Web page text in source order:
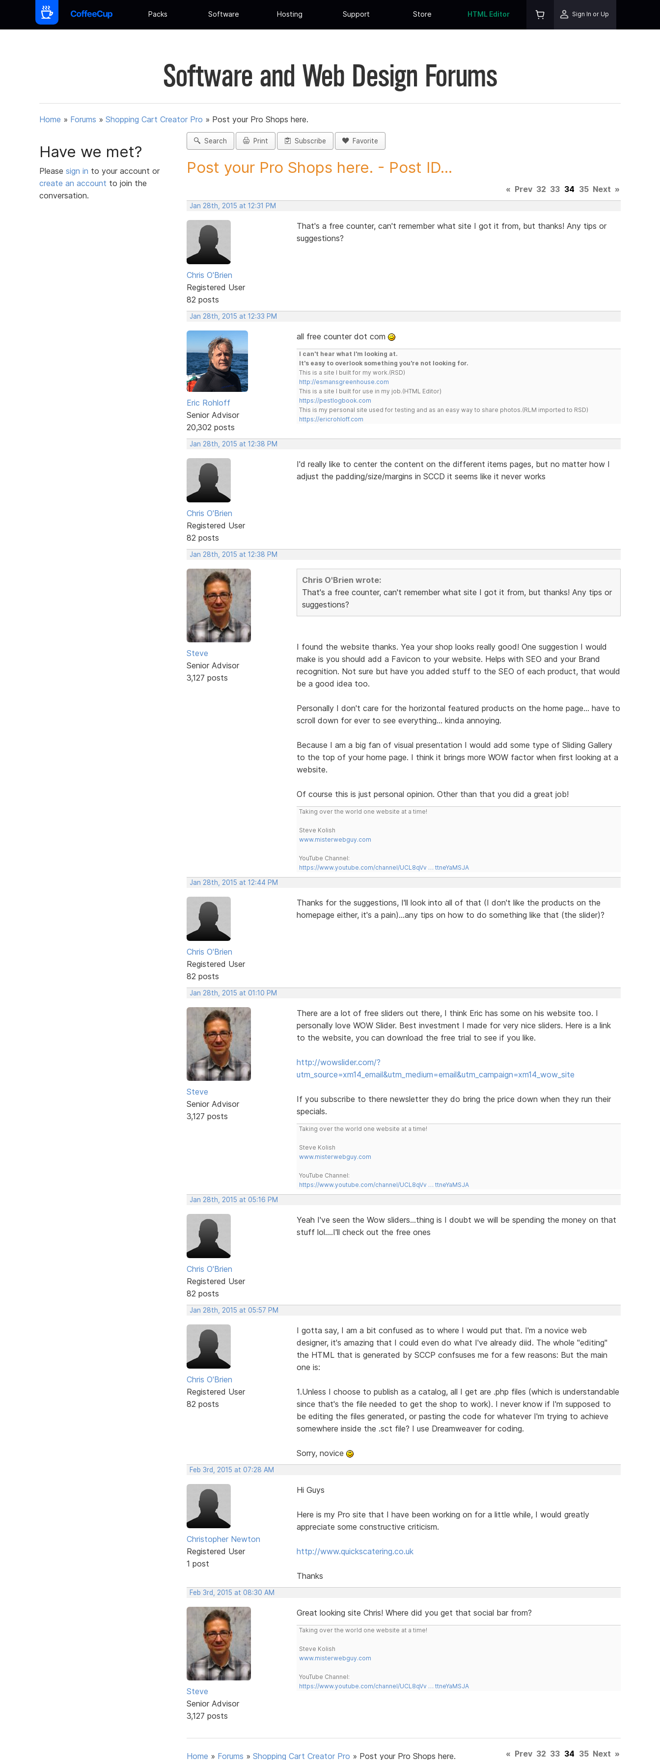
Packs Software Hosting Support Store HTML Editor Sign In or Up
Software and Web Design Forums
Home » Forums » Shopping Cart Creator Pro » Post your Pro Shops here.
Have we met?
Please sign in to your account or
create an account to join the
conversation.
Search Print Subscribe Favorite
Post your Pro Shops here. - Post ID...
« Prev 32 33 34 35 Next »
Jan 28th, 2015 at 12:31 PM
Chris O'Brien
Registered User
82 posts
That's a free counter, can't remember what site I got it from, but thanks! Any tips or
suggestions?
Jan 28th, 2015 at 12:33 PM
Eric Rohloff
Senior Advisor
20,302 posts
all free counter dot com
I can't hear what I'm looking at.
It's easy to overlook something you're not looking for.
This is a site I built for my work.(RSD)
http://esmansgreenhouse.com
This is a site I built for use in my job.(HTML Editor)
https://pestlogbook.com
This is my personal site used for testing and as an easy way to share photos.(RLM imported to RSD)
https://ericrohloff.com
Jan 28th, 2015 at 12:38 PM
Chris O'Brien
Registered User
82 posts
I'd really like to center the content on the different items pages, but no matter how I
adjust the padding/size/margins in SCCD it seems like it never works
Jan 28th, 2015 at 12:38 PM
Steve
Senior Advisor
3,127 posts
Chris O'Brien wrote:
That's a free counter, can't remember what site I got it from, but thanks! Any tips or
suggestions?
I found the website thanks. Yea your shop looks really good! One suggestion I would
make is you should add a Favicon to your website. Helps with SEO and your Brand
recognition. Not sure but have you added stuff to the SEO of each product, that would
be a good idea too.
Personally I don't care for the horizontal featured products on the home page... have to
scroll down for ever to see everything... kinda annoying.
Because I am a big fan of visual presentation I would add some type of Sliding Gallery
to the top of your home page. I think it brings more WOW factor when first looking at a
website.
Of course this is just personal opinion. Other than that you did a great job!
Taking over the world one website at a time!
Steve Kolish
www.misterwebguy.com
YouTube Channel:
https://www.youtube.com/channel/UCL8qVv … ttneYaMSJA
Jan 28th, 2015 at 12:44 PM
Chris O'Brien
Registered User
82 posts
Thanks for the suggestions, I'll look into all of that (I don't like the products on the
homepage either, it's a pain)...any tips on how to do something like that (the slider)?
Jan 28th, 2015 at 01:10 PM
Steve
Senior Advisor
3,127 posts
There are a lot of free sliders out there, I think Eric has some on his website too. I
personally love WOW Slider. Best investment I made for very nice sliders. Here is a link
to the website, you can download the free trial to see if you like.
http://wowslider.com/?
utm_source=xm14_email&utm_medium=email&utm_campaign=xm14_wow_site
If you subscribe to there newsletter they do bring the price down when they run their
specials.
Taking over the world one website at a time!
Steve Kolish
www.misterwebguy.com
YouTube Channel:
https://www.youtube.com/channel/UCL8qVv … ttneYaMSJA
Jan 28th, 2015 at 05:16 PM
Chris O'Brien
Registered User
82 posts
Yeah I've seen the Wow sliders...thing is I doubt we will be spending the money on that
stuff lol....I'll check out the free ones
Jan 28th, 2015 at 05:57 PM
Chris O'Brien
Registered User
82 posts
I gotta say, I am a bit confused as to where I would put that. I'm a novice web
designer, it's amazing that I could even do what I've already diid. The whole "editing"
the HTML that is generated by SCCP confsuses me for a few reasons: But the main
one is:
1.Unless I choose to publish as a catalog, all I get are .php files (which is understandable
since that's the file needed to get the shop to work). I never know if I'm supposed to
be editing the files generated, or pasting the code for whatever I'm trying to achieve
somewhere inside the .sct file? I use Dreamweaver for coding.
Sorry, novice
Feb 3rd, 2015 at 07:28 AM
Christopher Newton
Registered User
1 post
Hi Guys
Here is my Pro site that I have been working on for a little while, I would greatly
appreciate some constructive criticism.
http://www.quickscatering.co.uk
Thanks
Feb 3rd, 2015 at 08:30 AM
Steve
Senior Advisor
3,127 posts
Great looking site Chris! Where did you get that social bar from?
Taking over the world one website at a time!
Steve Kolish
www.misterwebguy.com
YouTube Channel:
https://www.youtube.com/channel/UCL8qVv … ttneYaMSJA
Home » Forums » Shopping Cart Creator Pro » Post your Pro Shops here. « Prev 32 33 34 35 Next »